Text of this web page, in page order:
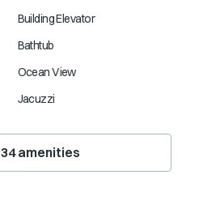
Building Elevator
Bathtub
Ocean View
Jacuzzi
34amenities